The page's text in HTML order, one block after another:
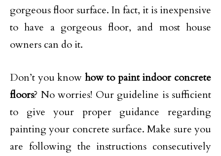
gorgeous floor surface. In fact, it is inexpensive
to have a gorgeous floor, and most house
owners can do it.
Don’t you knowhow to paint indoor concrete
floors? No worries! Our guideline is sufficient
to give your proper guidance regarding
painting your concrete surface. Make sure you
are following the instructions consecutively